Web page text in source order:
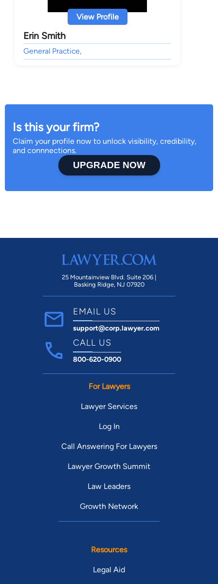
View Profile
Erin Smith
General Practice,
Is this your firm?
Claim your profile now to unlock visibility, credibility,
and connnections.
UPGRADE NOW
25 Mountainview Blvd. Suite 206 |
Basking Ridge, NJ 07920
EMAIL US
support@corp.lawyer.com
CALL US
800-620-0900
For Lawyers
Lawyer Services
Log In
Call Answering For Lawyers
Lawyer Growth Summit
Law Leaders
Growth Network
Resources
Legal Aid